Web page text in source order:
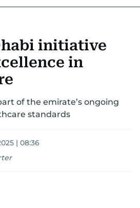
COURT & CRIMEHEALTH
TRANSPORTWEATHER
initiative
in
of the emirate’s ongoing
standards
| 08:36